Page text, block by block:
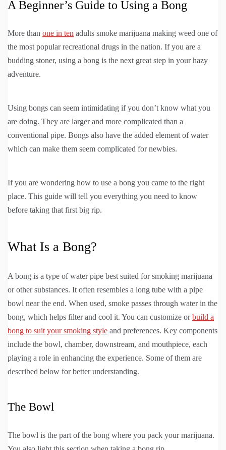
A Beginner’s Guide to Using a Bong
More than one in ten adults smoke marijuana making weed one of
the most popular recreational drugs in the nation. If you are a
budding stoner, using a bong is the next great step in your hazy
adventure.
Using bongs can seem intimidating if you don’t know what you
are doing. They are larger and more complicated than a
conventional pipe. Bongs also have the added element of water
which can make them seem complicated for newbies.
If you are wondering how to use a bong you came to the right
place. This guide will tell you everything you need to know
before taking that first big rip.
What Is a Bong?
A bong is a type of water pipe best suited for smoking marijuana
or other substances. It often resembles a long tube with a pipe
bowl near the end. When used, smoke passes through water in the
bong, which helps filter and cool it. You can customize orbuild a
bong to suit your smoking style and preferences. Key components
include the bowl, chamber, downstream, and mouthpiece, each
playing a role in enhancing the experience. Some of them are
described below for better understanding.
The Bowl
The bowl is the part of the bong where you pack your marijuana.